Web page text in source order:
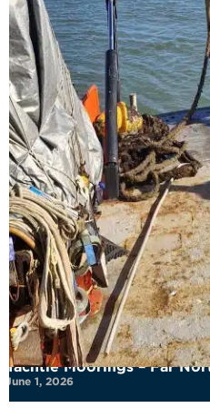
Yachtie Moorings – Far
June 1, 2026